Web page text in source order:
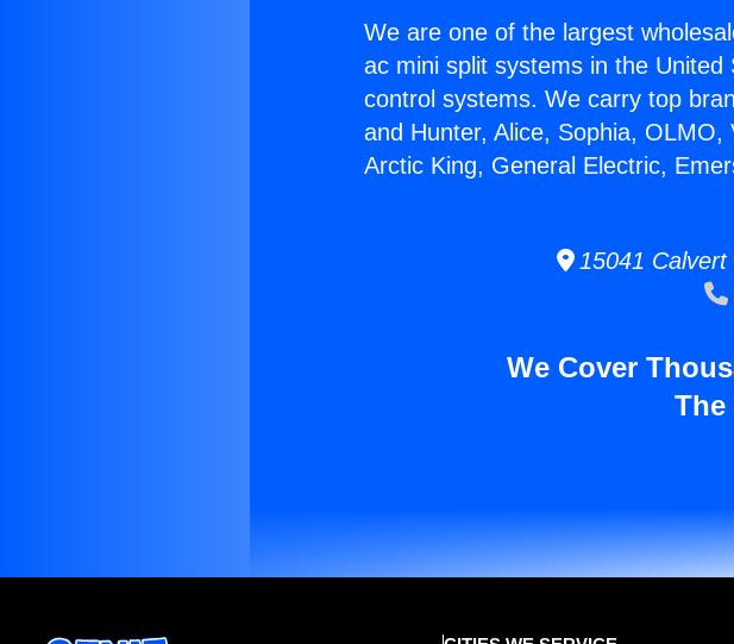
We are one of the largest
ac mini split systems in the
control systems. We carry top
and Hunter, Alice, Sophia,
Arctic King, General Electric,
15041 Calvert
We Cover
The